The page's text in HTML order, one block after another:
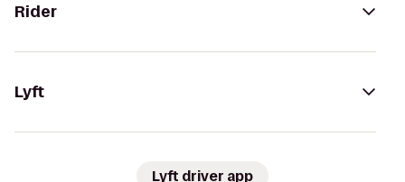
Rider
Lyft
Lyft driver app